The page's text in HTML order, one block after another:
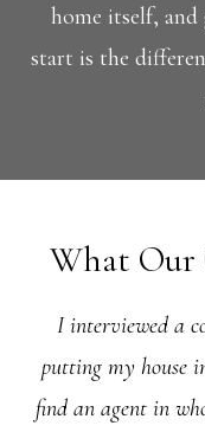
home itself,
start is the
What Our
I interviewed a
putting my house
find an agent in